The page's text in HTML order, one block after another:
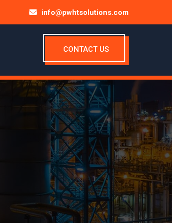
info@pwhtsolutions.com
CONTACT US